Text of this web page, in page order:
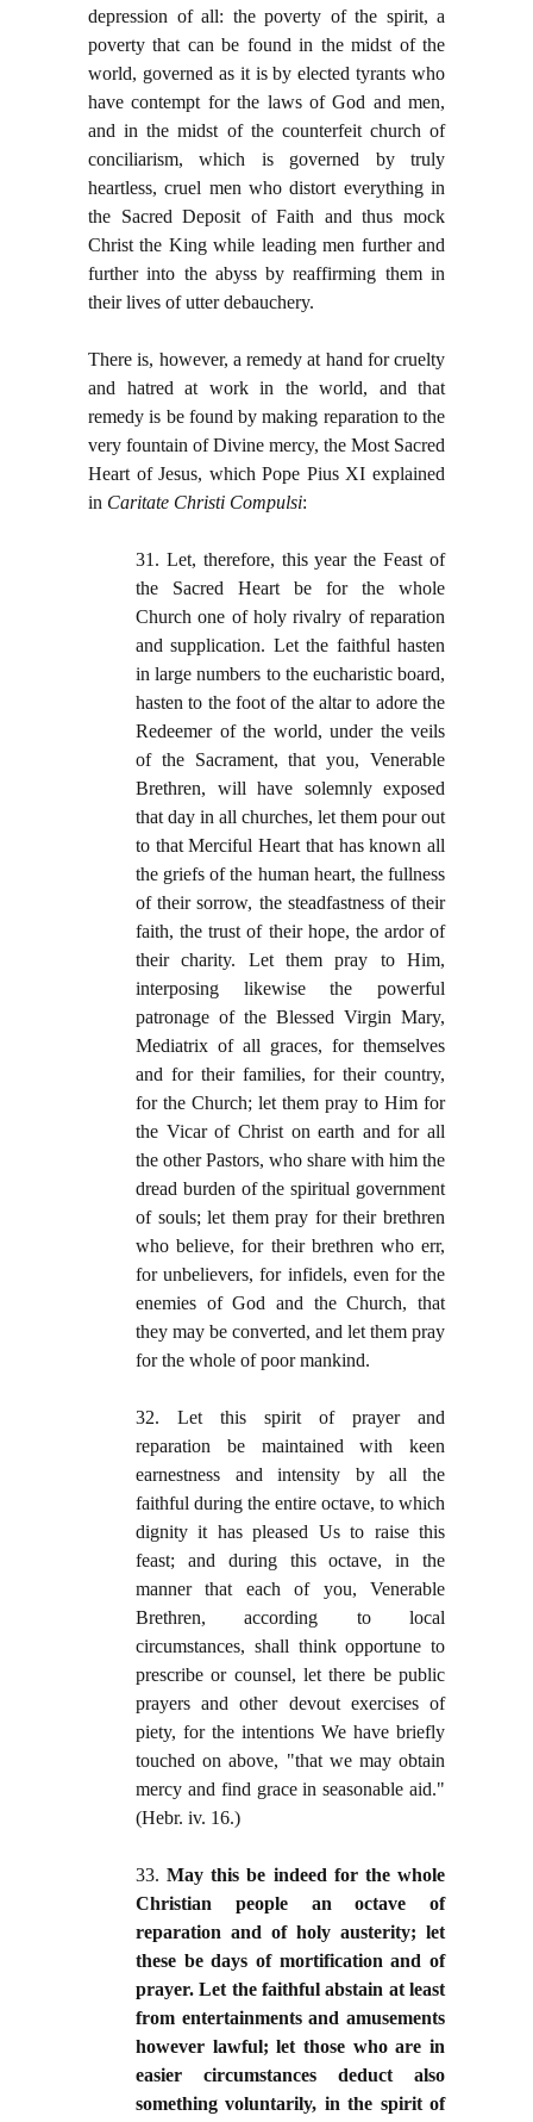
depression of all: the poverty of the spirit, a
poverty that can be found in the midst of the
world, governed as it is by elected tyrants who
have contempt for the laws of God and men,
and in the midst of the counterfeit church of
conciliarism, which is governed by truly
heartless, cruel men who distort everything in
the Sacred Deposit of Faith and thus mock
Christ the King while leading men further and
further into the abyss by reaffirming them in
their lives of utter debauchery.
There is, however, a remedy at hand for cruelty
and hatred at work in the world, and that
remedy is be found by making reparation to the
very fountain of Divine mercy, the Most Sacred
Heart of Jesus, which Pope Pius XI explained
in Caritate Christi Compulsi:
31. Let, therefore, this year the Feast of
the Sacred Heart be for the whole
Church one of holy rivalry of reparation
and supplication. Let the faithful hasten
in large numbers to the eucharistic board,
hasten to the foot of the altar to adore the
Redeemer of the world, under the veils
of the Sacrament, that you, Venerable
Brethren, will have solemnly exposed
that day in all churches, let them pour out
to that Merciful Heart that has known all
the griefs of the human heart, the fullness
of their sorrow, the steadfastness of their
faith, the trust of their hope, the ardor of
their charity. Let them pray to Him,
interposing likewise the powerful
patronage of the Blessed Virgin Mary,
Mediatrix of all graces, for themselves
and for their families, for their country,
for the Church; let them pray to Him for
the Vicar of Christ on earth and for all
the other Pastors, who share with him the
dread burden of the spiritual government
of souls; let them pray for their brethren
who believe, for their brethren who err,
for unbelievers, for infidels, even for the
enemies of God and the Church, that
they may be converted, and let them pray
for the whole of poor mankind.
32. Let this spirit of prayer and
reparation be maintained with keen
earnestness and intensity by all the
faithful during the entire octave, to which
dignity it has pleased Us to raise this
feast; and during this octave, in the
manner that each of you, Venerable
Brethren, according to local
circumstances, shall think opportune to
prescribe or counsel, let there be public
prayers and other devout exercises of
piety, for the intentions We have briefly
touched on above, "that we may obtain
mercy and find grace in seasonable aid."
(Hebr. iv. 16.)
33.May this be indeed for the whole
Christian people an octave of
reparation and of holy austerity; let
these be days of mortification and of
prayer. Let the faithful abstain at least
from entertainments and amusements
however lawful; let those who are in
easier circumstances deduct also
something voluntarily, in the spirit of